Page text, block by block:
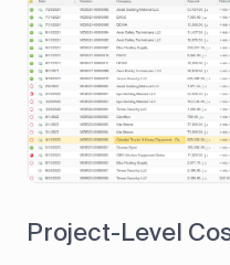
Project-Level